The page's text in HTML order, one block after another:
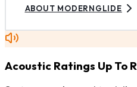
ABOUT MODERNGLIDE
Acoustic Ratings Up To